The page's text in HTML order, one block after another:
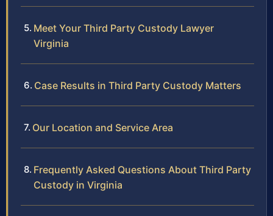
Meet Your Third Party Custody Lawyer
Virginia
Case Results in Third Party Custody Matters
Our Location and Service Area
Frequently Asked Questions About Third Party
Custody in Virginia